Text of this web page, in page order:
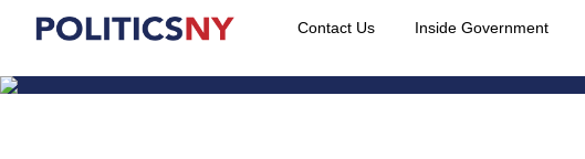
Contact Us Inside Government